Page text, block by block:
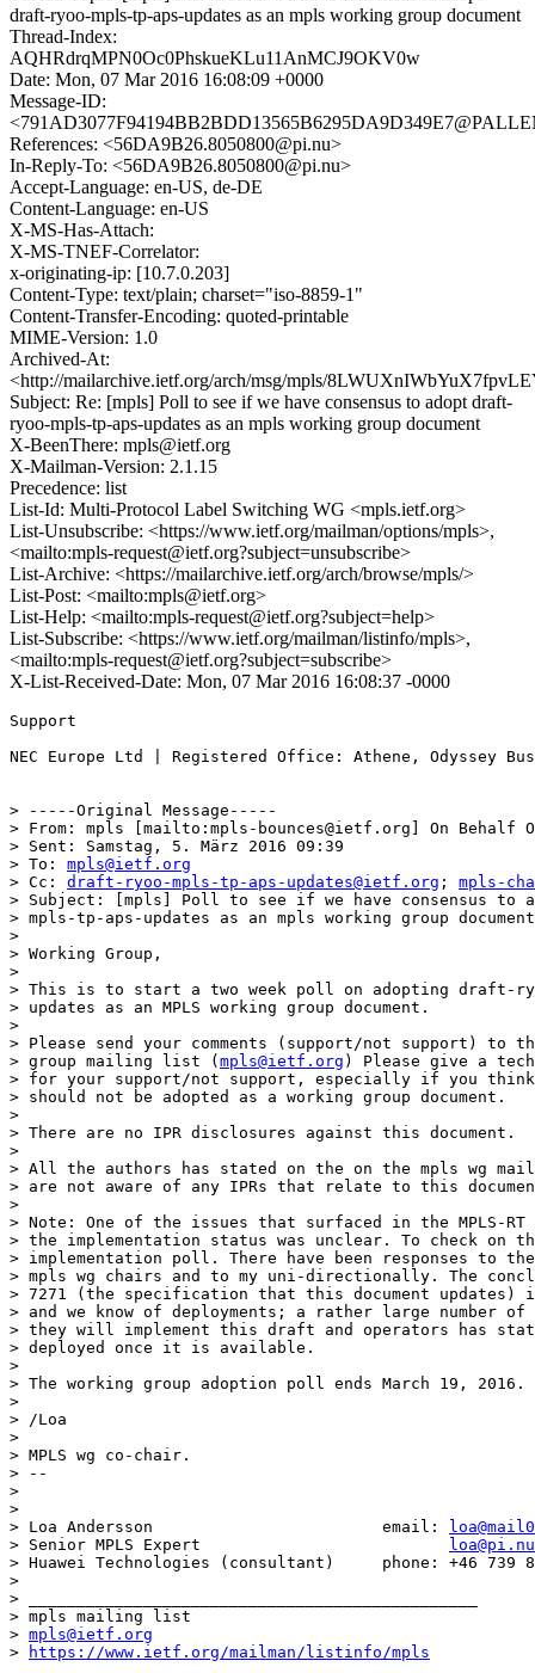
draft-ryoo-mpls-tp-aps-updates as an mpls working group document
Thread-Index:
AQHRdrqMPN0Oc0PhskueKLu11AnMCJ9OKV0w
Date: Mon, 07 Mar 2016 16:08:09 +0000
Message-ID:
References: <56DA9B26.8050800@pi.nu>
In-Reply-To: <56DA9B26.8050800@pi.nu>
Accept-Language: en-US, de-DE
Content-Language: en-US
X-MS-Has-Attach:
X-MS-TNEF-Correlator:
x-originating-ip: [10.7.0.203]
Content-Type: text/plain; charset="iso-8859-1"
Content-Transfer-Encoding: quoted-printable
MIME-Version: 1.0
Archived-At:
<http://mailarchive.ietf.org/arch/msg/mpls/
Subject: Re: [mpls] Poll to see if we have consensus to adopt draft-
ryoo-mpls-tp-aps-updates as an mpls working group document
X-BeenThere: mpls@ietf.org
X-Mailman-Version: 2.1.15
Precedence: list
List-Id: Multi-Protocol Label Switching WG <mpls.ietf.org>
List-Unsubscribe: <https://www.ietf.org/mailman/options/mpls>,
<mailto:mpls-request@ietf.org?subject=unsubscribe>
List-Archive: <https://mailarchive.ietf.org/arch/browse/mpls/>
List-Post: <mailto:mpls@ietf.org>
List-Help: <mailto:mpls-request@ietf.org?subject=help>
List-Subscribe: <https://www.ietf.org/mailman/listinfo/mpls>,
<mailto:mpls-request@ietf.org?subject=subscribe>
X-List-Received-Date: Mon, 07 Mar 2016 16:08:37 -0000
Support
NEC Europe Ltd | Registered Office: Athene, Odyssey
> -----Original Message-----
> From: mpls [mailto:mpls-bounces@ietf.org] On Behalf
> Sent: Samstag, 5. März 2016 09:39
> To: mpls@ietf.org
> Cc: draft-ryoo-mpls-tp-aps-updates@ietf.org ; mpls-
> Subject: [mpls] Poll to see if we have consensus to
> mpls-tp-aps-updates as an mpls working group document
>
> Working Group,
>
> This is to start a two week poll on adopting draft-
> updates as an MPLS working group document.
>
> Please send your comments (support/not support) to
> group mailing list ( mpls@ietf.org ) Please give a
> for your support/not support, especially if you think
> should not be adopted as a working group document.
>
> There are no IPR disclosures against this document.
>
> All the authors has stated on the on the mpls wg
> are not aware of any IPRs that relate to this
>
> Note: One of the issues that surfaced in the MPLS-RT
> the implementation status was unclear. To check on
> implementation poll. There have been responses to
> mpls wg chairs and to my uni-directionally. The
> 7271 (the specification that this document updates)
> and we know of deployments; a rather large number
> they will implement this draft and operators has
> deployed once it is available.
>
> The working group adoption poll ends March 19, 2016.
>
> /Loa
>
> MPLS wg co-chair.
> --
>
>
> Loa Andersson                        email:
> Senior MPLS Expert
loa@pi.nu
> Huawei Technologies (consultant)     phone: +46 739
>
> _______________________________________________
> mpls mailing list
> mpls@ietf.org
>
https://www.ietf.org/mailman/listinfo/mpls